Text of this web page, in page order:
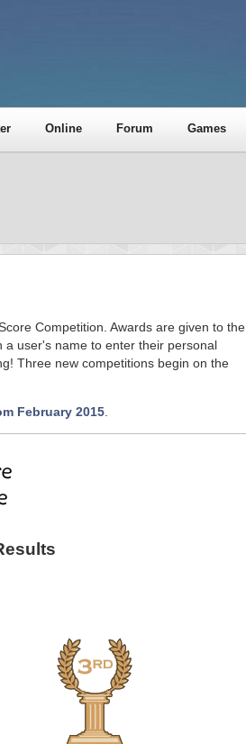
Online Forum Games
Competition. Awards are given to the
a user's name to enter their personal
Three new competitions begin on the
February 2015